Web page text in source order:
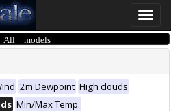
Toggle
models
2m Dewpoint High clouds
Min/Max Temp.